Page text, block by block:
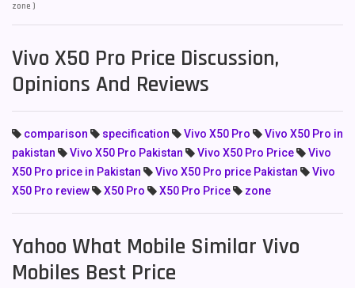
zone )
Vivo X50 Pro Price Discussion,
Opinions And Reviews
comparison specification Vivo X50 Pro
Vivo X50 Pro in
pakistan
Vivo X50 Pro Pakistan Vivo X50 Pro Price
Vivo
X50 Pro price in Pakistan
Vivo X50 Pro price Pakistan
Vivo
X50 Pro review
X50 Pro X50 Pro Price zone
Yahoo What Mobile Similar Vivo
Mobiles Best Price